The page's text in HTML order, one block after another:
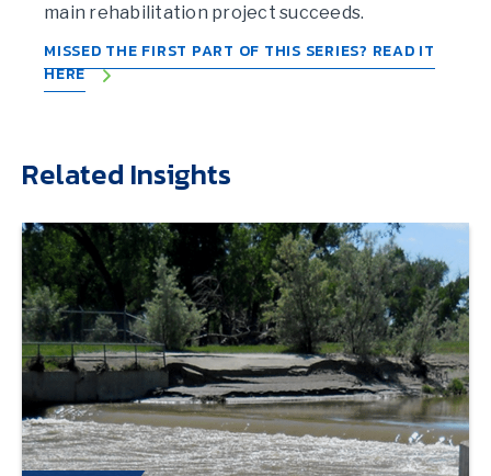
main rehabilitation project succeeds.
MISSED THE FIRST PART OF THIS SERIES? READ IT
HERE
Related Insights